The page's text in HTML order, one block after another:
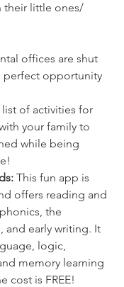
their little ones/
offices are shut
perfect opportunity
of activities for
your family to
while being
This fun app is
offers reading and
the
and early writing. It
logic,
memory learning
cost is FREE!